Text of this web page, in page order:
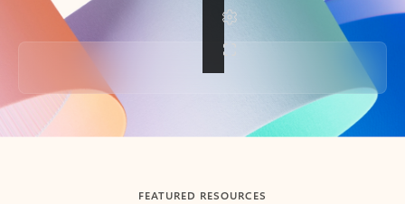
Back to tabs
FEATURED RESOURCES